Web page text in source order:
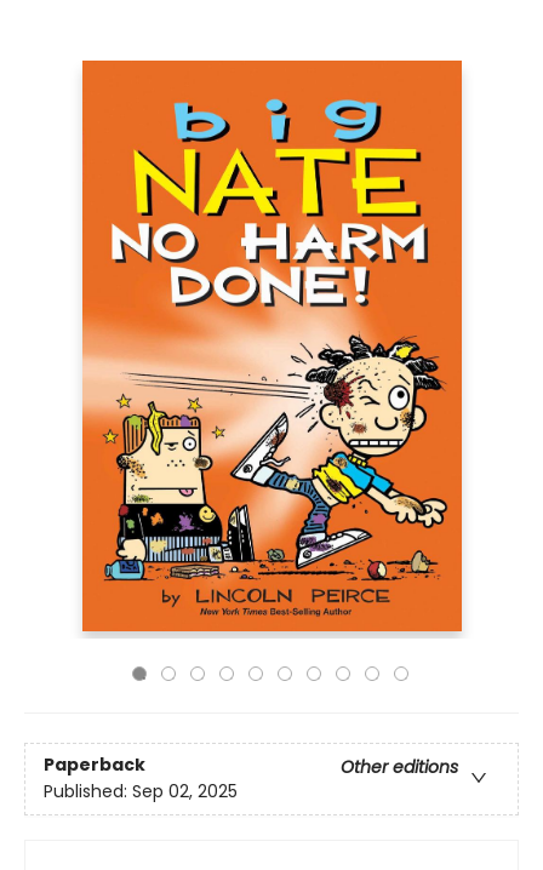
Paperback
Other editions
Published: Sep 02, 2025